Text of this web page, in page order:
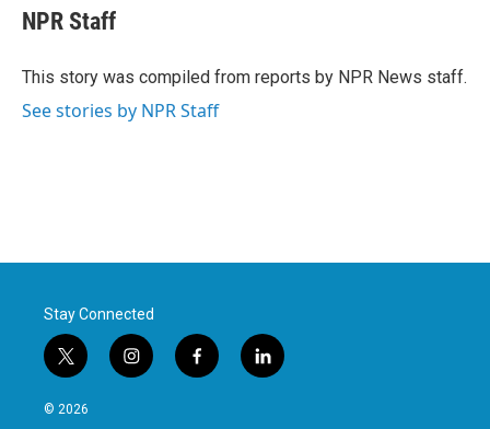
e
b
o
t
t
r
k
e
I
NPR Staff
This story was compiled from reports by NPR News staff.
See stories by NPR Staff
Stay Connected
t
w
i
i
n
f
a
l
i
© 2026